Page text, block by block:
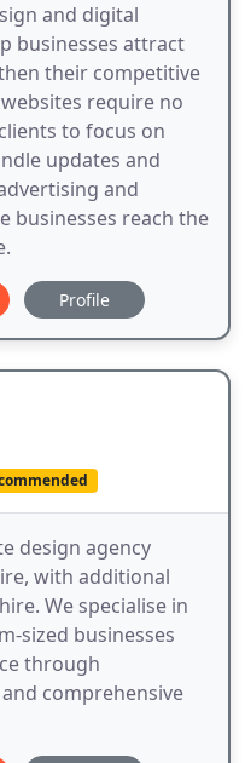
and digital
businesses attract
their competitive
require no
to focus on
updates and
and
businesses reach the
Profile
design agency
with additional
We specialise in
sized businesses
through
comprehensive